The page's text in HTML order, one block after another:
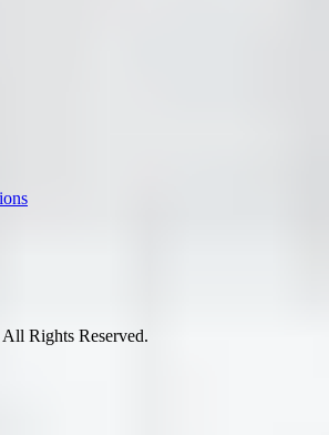
Rights Reserved.